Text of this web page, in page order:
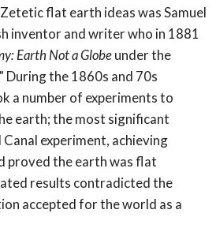
flat earth ideas was Samuel
inventor and writer who in 1881
Earth Not a Globeunder the
During the 1860s and 70s
a number of experiments to
earth; the most significant
experiment, achieving
proved the earth was flat
results contradicted the
accepted for the world as a